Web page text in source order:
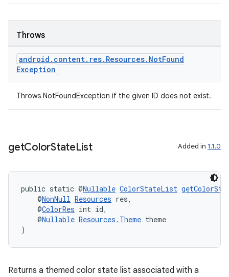
Throws
android . content. res. Resources. NotFound
Exception
Throws NotFoundException if the given ID does not exist.
getColorStateList Added in 1.1.0
public static @Nullable ColorStateList
@NonNull Resources res,
@ColorRes int id,
@Nullable Resources.Theme theme
)
Returns a themed color state list associated with a